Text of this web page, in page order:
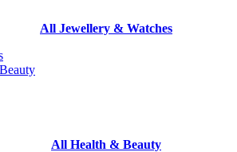
All Jewellery & Watches
All Health & Beauty